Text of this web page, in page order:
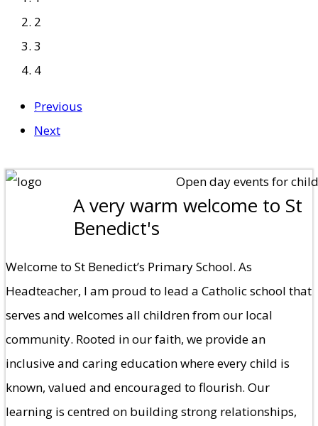
2
3
4
Previous
Next
"'Growing Together Through
Open day events for
A very warm welcome to St
Benedict's
Welcome to St Benedict’s Primary School. As
Headteacher, I am proud to lead a Catholic school that
serves and welcomes all children from our local
community. Rooted in our faith, we provide an
inclusive and caring education where every child is
known, valued and encouraged to flourish. Our
learning is centred on building strong relationships,